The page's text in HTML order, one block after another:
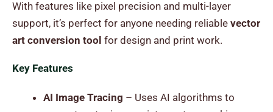
With features like pixel precision and multi-layer
support, it’s perfect for anyone needing reliable vector
art conversion tool for design and print work.
Key Features
AI Image Tracing – Uses AI algorithms to